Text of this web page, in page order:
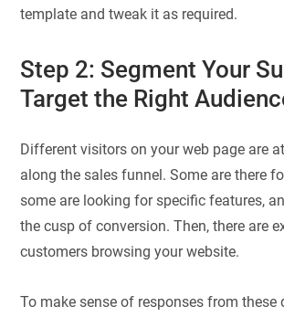
template and tweak it as required.
Step 2: Segment Your
Target the Right
Different visitors on your web page are
along the sales funnel. Some are there
some are looking for specific features,
the cusp of conversion. Then, there are
customers browsing your website.
To make sense of responses from these